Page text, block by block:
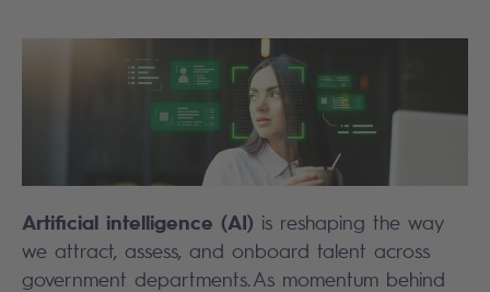
Artificial intelligence (AI) is reshaping the way
we attract, assess, and onboard talent across
government departments. As momentum behind